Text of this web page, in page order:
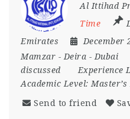
Al Ittihad
Time
Emirates
December
Mamzar - Deira - Dubai
discussed
Experience
Academic Level: Master’s
Send to friend